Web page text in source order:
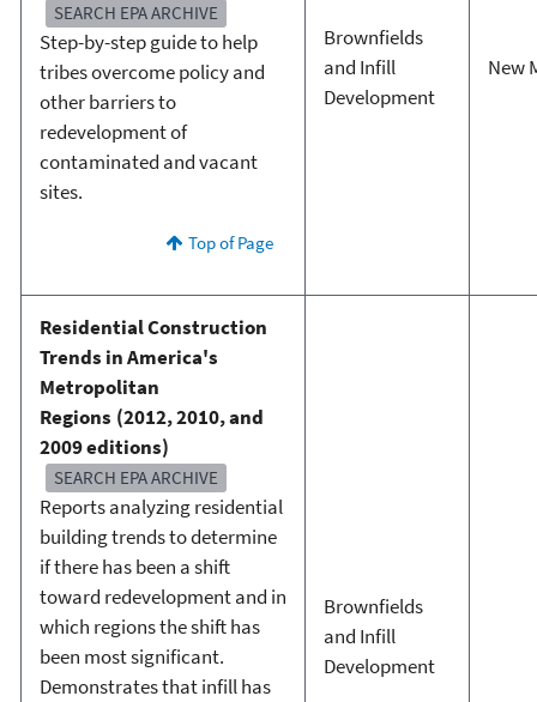
SEARCH EPA ARCHIVE
Step-by-step guide to help
tribes overcome policy and
other barriers to
redevelopment of
contaminated and vacant
sites.
Top of Page
Brownfields
and Infill
Development
New
Residential Construction
Trends in America's
Metropolitan
Regions (2012, 2010, and
2009 editions)
SEARCH EPA ARCHIVE
Reports analyzing residential
building trends to determine
if there has been a shift
toward redevelopment and in
which regions the shift has
been most significant.
Demonstrates that infill has
Brownfields
and Infill
Development